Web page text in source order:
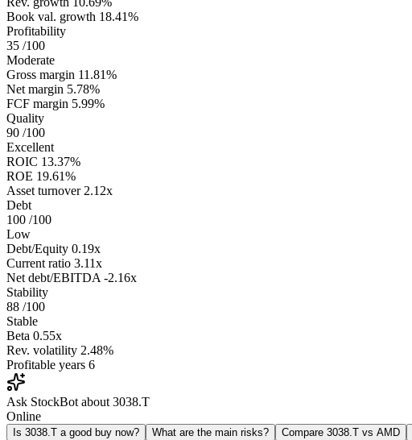
Book val. growth 18.41%
Profitability
35 /100
Moderate
Gross margin 11.81%
Net margin 5.78%
FCF margin 5.99%
Quality
90 /100
Excellent
ROIC 13.37%
ROE 19.61%
Asset turnover 2.12x
Debt
100 /100
Low
Debt/Equity 0.19x
Current ratio 3.11x
Net debt/EBITDA -2.16x
Stability
88 /100
Stable
Beta 0.55x
Rev. volatility 2.48%
Profitable years 6
Ask StockBot about 3038.T
Online
Is 3038.T a good buy now? What are the main risks? Compare 3038.T vs AMD